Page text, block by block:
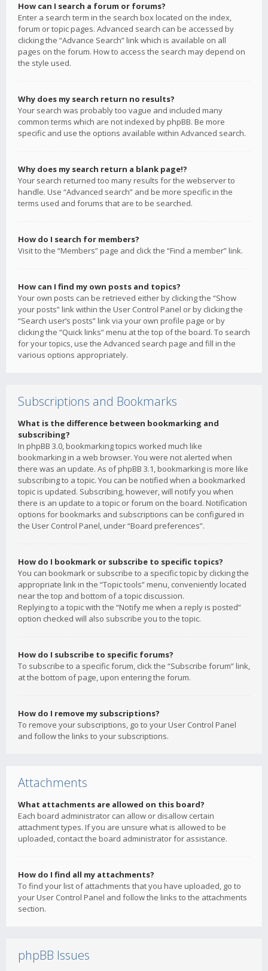
How can I search a forum or forums?
Enter a search term in the search box located on the index,
forum or topic pages. Advanced search can be accessed by
clicking the “Advance Search” link which is available on all
pages on the forum. How to access the search may depend on
the style used.
Why does my search return no results?
Your search was probably too vague and included many
common terms which are not indexed by phpBB. Be more
specific and use the options available within Advanced search.
Why does my search return a blank page!?
Your search returned too many results for the webserver to
handle. Use “Advanced search” and be more specific in the
terms used and forums that are to be searched.
How do I search for members?
Visit to the “Members” page and click the “Find a member” link.
How can I find my own posts and topics?
Your own posts can be retrieved either by clicking the “Show
your posts” link within the User Control Panel or by clicking the
“Search user’s posts” link via your own profile page or by
clicking the “Quick links” menu at the top of the board. To search
for your topics, use the Advanced search page and fill in the
various options appropriately.
Subscriptions and Bookmarks
What is the difference between bookmarking and
subscribing?
In phpBB 3.0, bookmarking topics worked much like
bookmarking in a web browser. You were not alerted when
there was an update. As of phpBB 3.1, bookmarking is more like
subscribing to a topic. You can be notified when a bookmarked
topic is updated. Subscribing, however, will notify you when
there is an update to a topic or forum on the board. Notification
options for bookmarks and subscriptions can be configured in
the User Control Panel, under “Board preferences”.
How do I bookmark or subscribe to specific topics?
You can bookmark or subscribe to a specific topic by clicking the
appropriate link in the “Topic tools” menu, conveniently located
near the top and bottom of a topic discussion.
Replying to a topic with the “Notify me when a reply is posted”
option checked will also subscribe you to the topic.
How do I subscribe to specific forums?
To subscribe to a specific forum, click the “Subscribe forum” link,
at the bottom of page, upon entering the forum.
How do I remove my subscriptions?
To remove your subscriptions, go to your User Control Panel
and follow the links to your subscriptions.
Attachments
What attachments are allowed on this board?
Each board administrator can allow or disallow certain
attachment types. If you are unsure what is allowed to be
uploaded, contact the board administrator for assistance.
How do I find all my attachments?
To find your list of attachments that you have uploaded, go to
your User Control Panel and follow the links to the attachments
section.
phpBB Issues